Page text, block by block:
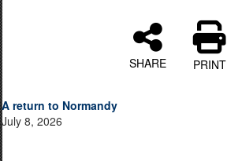
SHARE PRINT
A return to Normandy
July 8, 2026